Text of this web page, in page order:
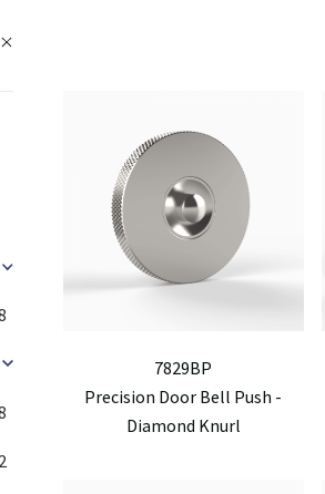
7829BP
Precision Door Bell Push -
Diamond Knurl